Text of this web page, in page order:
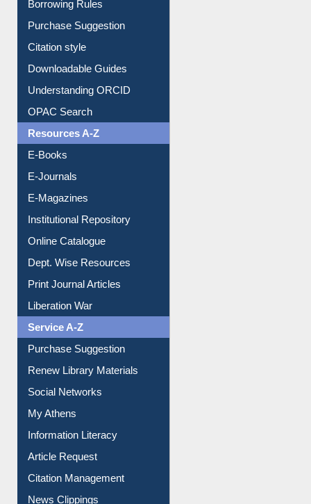
Purchase Suggestion
Citation style
Downloadable Guides
Understanding ORCID
OPAC Search
Resources A-Z
E-Books
E-Journals
E-Magazines
Institutional Repository
Online Catalogue
Dept. Wise Resources
Print Journal Articles
Liberation War
Service A-Z
Purchase Suggestion
Renew Library Materials
Social Networks
My Athens
Information Literacy
Article Request
Citation Management
News Clippings